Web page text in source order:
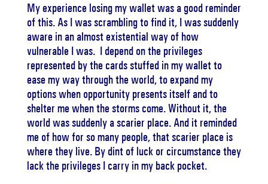
My experience losing my wallet was a good reminder
of this. As I was scrambling to find it, I was suddenly
aware in an almost existential way of how
vulnerable I was. I depend on the privileges
represented by the cards stuffed in my wallet to
ease my way through the world, to expand my
options when opportunity presents itself and to
shelter me when the storms come. Without it, the
world was suddenly a scarier place. And it reminded
me of how for so many people, that scarier place is
where they live. By dint of luck or circumstance they
lack the privileges I carry in my back pocket.